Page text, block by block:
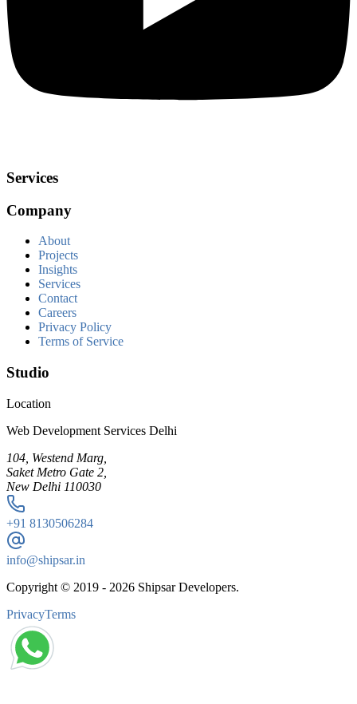
Services
Company
About
Projects
Insights
Services
Contact
Careers
Privacy Policy
Terms of Service
Studio
Location
Web Development Services Delhi
104, Westend Marg,
Saket Metro Gate 2,
New Delhi 110030
+91 8130506284
info@shipsar.in
Copyright © 2019 - 2026 Shipsar Developers.
PrivacyTerms